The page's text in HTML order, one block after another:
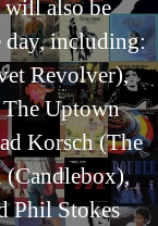
will also be
day, including:
Revolver),
Uptown
Korsch (The
(Candlebox),
Phil Stokes